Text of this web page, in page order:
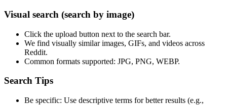
Visual search (search by image)
Click the upload button next to the search bar.
We find visually similarimages, GIFs, and videos across
Reddit.
Common formats supported: JPG, PNG, WEBP.
Search Tips
Be specific: Use descriptive terms for better results (e.g.,